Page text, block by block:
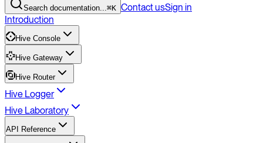
Search documentation...⌘K ContactusSign in
Introduction
Hive Console
Hive Gateway
Hive Router
Hive Logger
Hive Laboratory
API Reference